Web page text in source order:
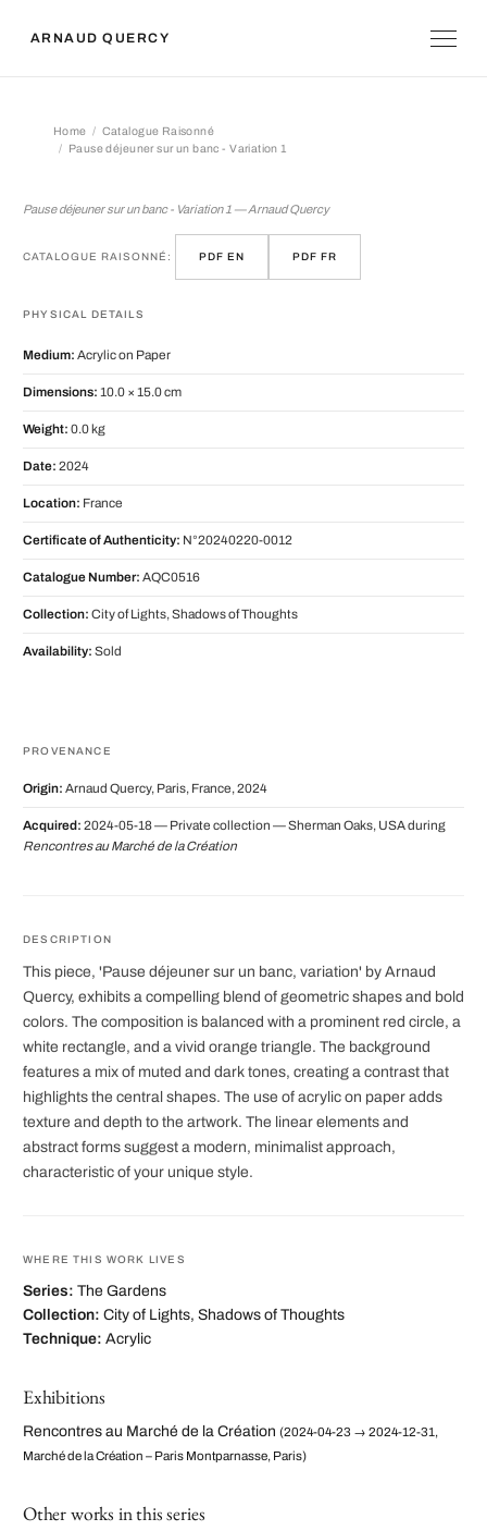
ARNAUD QUERCY
Home
Catalogue Raisonné
Pause déjeuner sur un banc - Variation 1
Pause déjeuner sur un banc - Variation 1 — Arnaud Quercy
CATALOGUE RAISONNÉ: PDF EN PDF FR
PHYSICAL DETAILS
Medium: Acrylic on Paper
Dimensions: 10.0 × 15.0 cm
Weight: 0.0 kg
Date: 2024
Location: France
Certificate of Authenticity: N°20240220-0012
Catalogue Number: AQC0516
Collection: City of Lights, Shadows of Thoughts
Availability: Sold
PROVENANCE
Origin: Arnaud Quercy, Paris, France, 2024
Acquired: 2024-05-18 — Private collection — Sherman Oaks, USA during
Rencontres au Marché de la Création
DESCRIPTION
This piece, 'Pause déjeuner sur un banc, variation' by Arnaud
Quercy, exhibits a compelling blend of geometric shapes and bold
colors. The composition is balanced with a prominent red circle, a
white rectangle, and a vivid orange triangle. The background
features a mix of muted and dark tones, creating a contrast that
highlights the central shapes. The use of acrylic on paper adds
texture and depth to the artwork. The linear elements and
abstract forms suggest a modern, minimalist approach,
characteristic of your unique style.
WHERE THIS WORK LIVES
Series: The Gardens
Collection: City of Lights, Shadows of Thoughts
Technique: Acrylic
Exhibitions
Rencontres au Marché de la Création (2024-04-23 → 2024-12-31,
Marché de la Création – Paris Montparnasse, Paris)
Other works in this series